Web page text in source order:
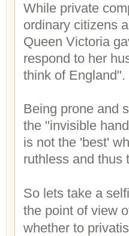
While private
ordinary citizens
Queen Victoria
respond to her
think of England".
Being prone and
the "invisible
is not the 'best'
ruthless and thus
So lets take a
the point of view
whether to